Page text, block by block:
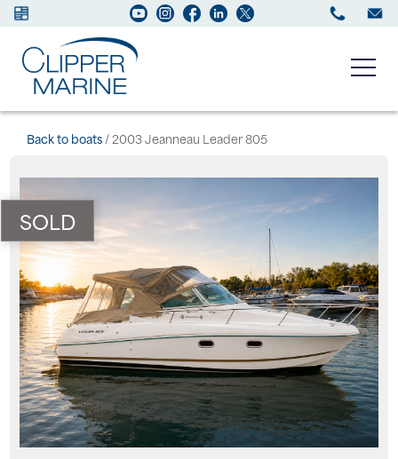
Boats for sale
New Boats
Services
Maintenance
Sell your Boat
About us
News
Back to boats/ 2003 Jeanneau Leader 805
SOLD